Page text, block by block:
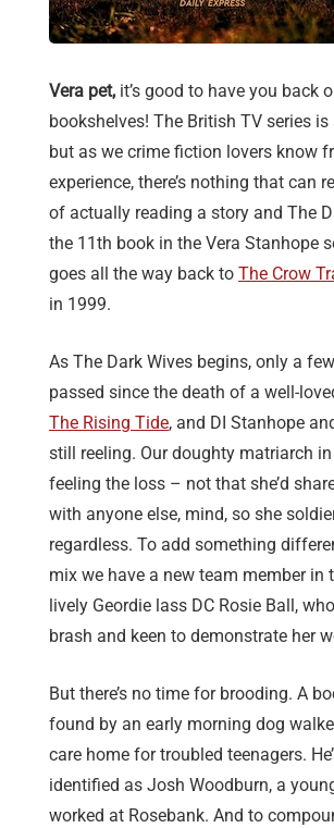
Vera pet, it’s good to have you back
bookshelves! The British TV series
but as we crime fiction lovers know
experience, there’s nothing that can
of actually reading a story and The
the 11th book in the Vera Stanhope
goes all the way back to The Crow
in 1999.
As The Dark Wives begins, only a
passed since the death of a well-
The Rising Tide, and DI Stanhope
still reeling. Our doughty matriarch
feeling the loss – not that she’d
with anyone else, mind, so she
regardless. To add something
mix we have a new team member in
lively Geordie lass DC Rosie Ball,
brash and keen to demonstrate her
But there’s no time for brooding. A
found by an early morning dog
care home for troubled teenagers.
identified as Josh Woodburn, a
worked at Rosebank. And to